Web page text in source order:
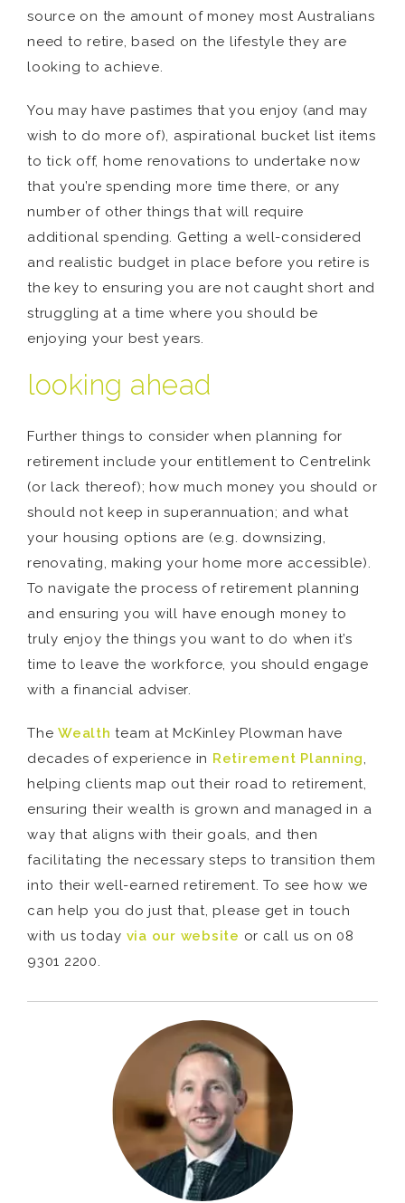
source on the amount of money most Australians
need to retire, based on the lifestyle they are
looking to achieve.
You may have pastimes that you enjoy (and may
wish to do more of), aspirational bucket list items
to tick off, home renovations to undertake now
that you’re spending more time there, or any
number of other things that will require
additional spending. Getting a well-considered
and realistic budget in place before you retire is
the key to ensuring you are not caught short and
struggling at a time where you should be
enjoying your best years.
looking ahead
Further things to consider when planning for
retirement include your entitlement to Centrelink
(or lack thereof); how much money you should or
should not keep in superannuation; and what
your housing options are (e.g. downsizing,
renovating, making your home more accessible).
To navigate the process of retirement planning
and ensuring you will have enough money to
truly enjoy the things you want to do when it’s
time to leave the workforce, you should engage
with a financial adviser.
The Wealth team at McKinley Plowman have
decades of experience in Retirement Planning,
helping clients map out their road to retirement,
ensuring their wealth is grown and managed in a
way that aligns with their goals, and then
facilitating the necessary steps to transition them
into their well-earned retirement. To see how we
can help you do just that, please get in touch
with us today via our website or call us on 08
9301 2200.